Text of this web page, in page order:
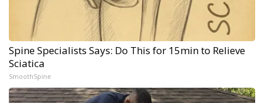
Spine Specialists Says: Do This for 15min to Relieve
Sciatica
SmoothSpine